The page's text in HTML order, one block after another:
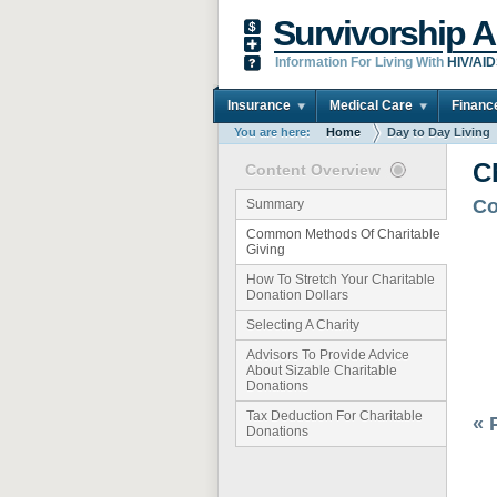
Survivorship
Information For Living With HIV/
Insurance Medical Care
You are here: Home Day to Day Living
Content Overview
Summary
Common Methods Of Charitable
Giving
How To Stretch Your Charitable
Donation Dollars
Selecting A Charity
Advisors To Provide Advice
About Sizable Charitable
Donations
Tax Deduction For Charitable
Donations
«